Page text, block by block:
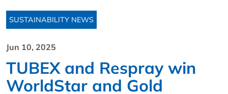
SUSTAINABILITY NEWS
Jun 10, 2025
TUBEX and Respray win
WorldStar and Gold